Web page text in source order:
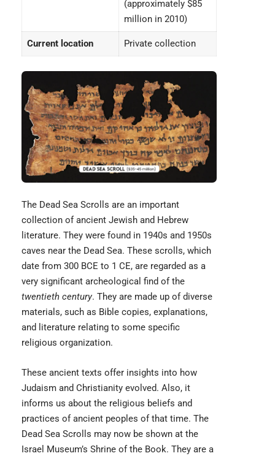
(approximately $85
million in 2010)
Current location Private collection
The Dead Sea Scrolls are an important
collection of ancient Jewish and Hebrew
literature. They were found in 1940s and 1950s
caves near the Dead Sea. These scrolls, which
date from 300 BCE to 1 CE, are regarded as a
very significant archeological find of the
twentieth century. They are made up of diverse
materials, such as Bible copies, explanations,
and literature relating to some specific
religious organization.
These ancient texts offer insights into how
Judaism and Christianity evolved. Also, it
informs us about the religious beliefs and
practices of ancient peoples of that time. The
Dead Sea Scrolls may now be shown at the
Israel Museum’s Shrine of the Book. They are a